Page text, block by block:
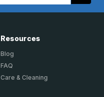
Resources
Blog
FAQ
Care & Cleaning